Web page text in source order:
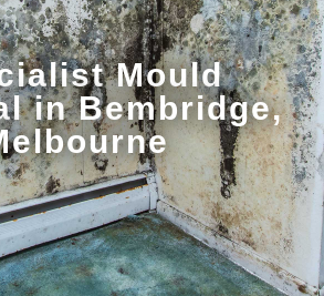
Mould
in Bembridge,